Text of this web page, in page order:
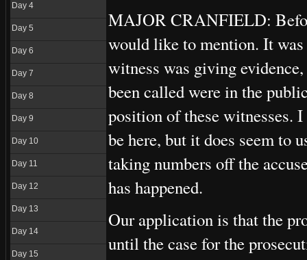
Day 4
Day 5
Day 6
Day 7
Day 8
Day 9
Day 10
Day 11
Day 12
Day 13
Day 14
Day 15
MAJOR CRANFIELD:
would like to mention. It
witness was giving
been called were in the
position of these witnesses.
be here, but it does seem to
taking numbers off the
has happened.
Our application is that the
until the case for the